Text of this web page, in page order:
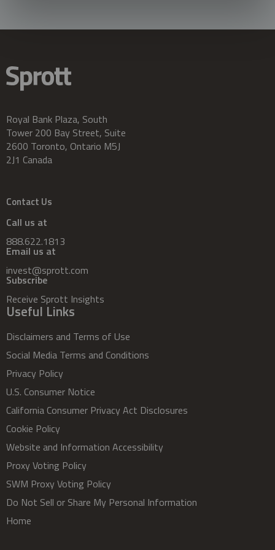
Royal Bank Plaza, South
Tower 200 Bay Street, Suite
2600 Toronto, Ontario M5J
2J1 Canada
Contact Us
Call us at
888.622.1813
Email us at
invest@sprott.com
Subscribe
Receive Sprott Insights
Useful Links
Disclaimers and Terms of Use
Social Media Terms and Conditions
Privacy Policy
U.S. Consumer Notice
California Consumer Privacy Act Disclosures
Cookie Policy
Website and Information Accessibility
Proxy Voting Policy
SWM Proxy Voting Policy
Do Not Sell or Share My Personal Information
Home